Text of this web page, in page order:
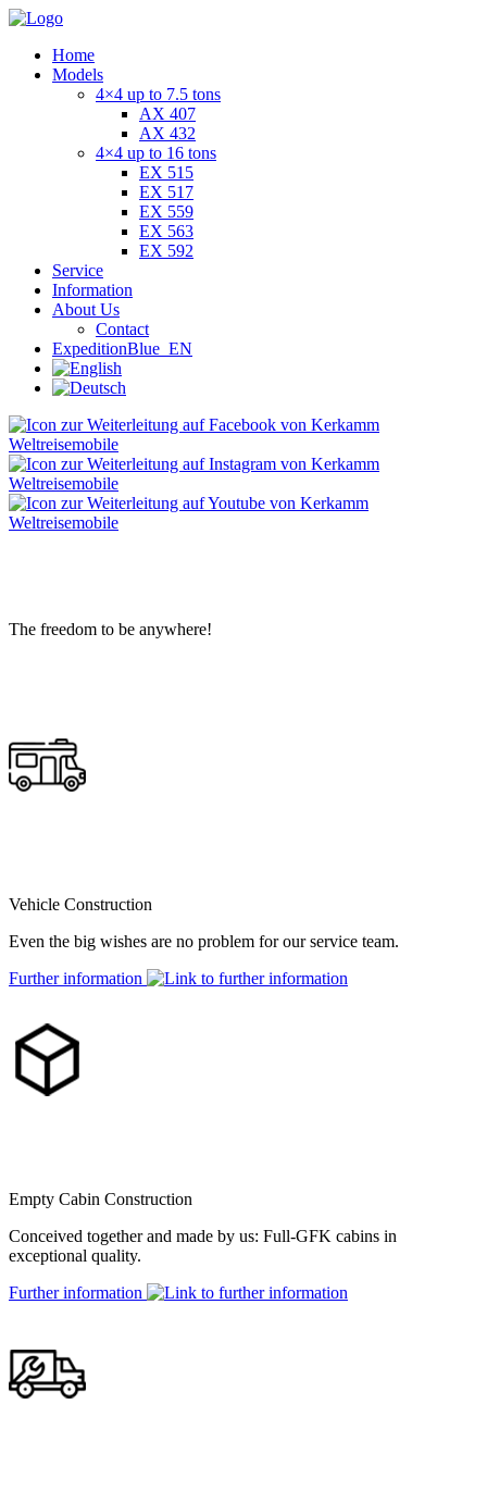
Home
Models
4×4 up to 7.5 tons
AX 407
AX 432
4×4 up to 16 tons
EX 515
EX 517
EX 559
EX 563
EX 592
Service
Information
About Us
Contact
ExpeditionBlue_EN
The freedom to be anywhere!
Vehicle Construction
Even the big wishes are no problem for our service team.
Further information
Empty Cabin Construction
Conceived together and made by us: Full-GFK cabins in
exceptional quality.
Further information